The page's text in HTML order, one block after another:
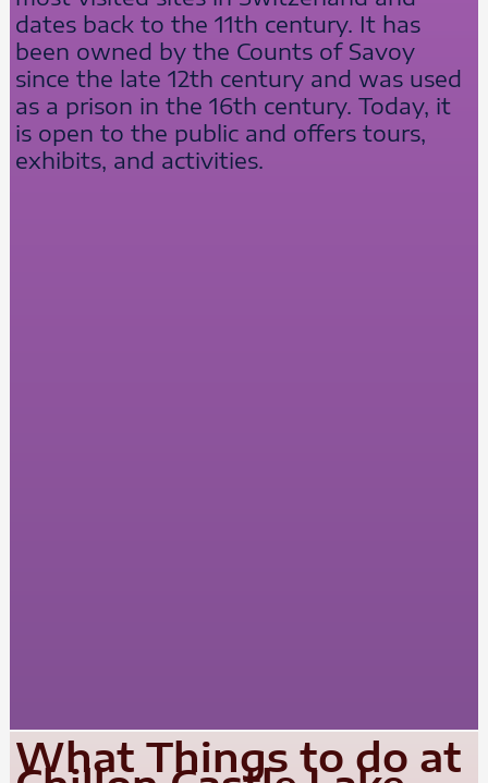
dates back to the 11th century. It has
been owned by the Counts of Savoy
since the late 12th century and was used
as a prison in the 16th century. Today, it
is open to the public and offers tours,
exhibits, and activities.
What Things to do at